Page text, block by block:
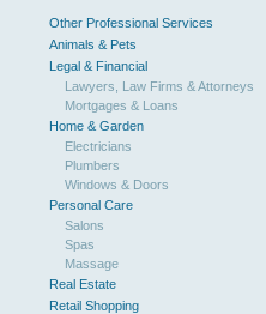
Other Professional Services
Animals & Pets
Legal & Financial
Lawyers, Law Firms & Attorneys
Mortgages & Loans
Home & Garden
Electricians
Plumbers
Windows & Doors
Personal Care
Salons
Spas
Massage
Real Estate
Retail Shopping